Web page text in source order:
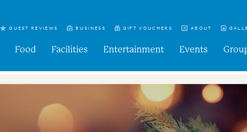
GUEST REVIEWS BUSINESS GIFT VOUCHERS ABOUT
Food Facilities Entertainment Events